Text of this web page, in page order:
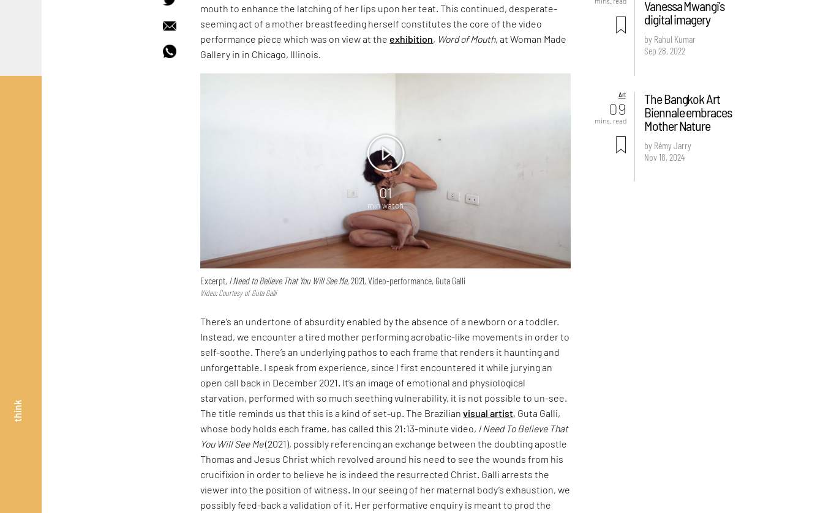
think
mouth to enhance the latching of her lips upon her teat. This continued, desperate-
seeming act of a mother breastfeeding herself constitutes the core of the video
performance piece which was on view at the exhibition, Word of Mouth, at Woman Made
Gallery in in Chicago, Illinois.
01
min watch
Excerpt, I Need to Believe That You Will See Me,2021, Video-performance, Guta Galli
Video: Courtesy of Guta Galli
There’s an undertone of absurdity enabled by the absence of a newborn or a toddler.
Instead, we encounter a tired mother performing acrobatic-like movements in order to
self-soothe. There’s an underlying pathos to each frame that renders it haunting and
unforgettable. I speak from experience, since I first encountered it while jurying an
open call back in December 2021. It’s an image of emotional and physiological
starvation, performed with so much seething vulnerability, it is not possible to un-see.
The title reminds us that this is a kind of set-up. The Brazilianvisualartist, Guta Galli,
whose body holds each frame, has called this 21:13-minute video, I Need To Believe That
You Will See Me(2021), possibly referencing an exchange between the doubting apostle
Thomas and Jesus Christ which revolved around his need to see the wounds from his
crucifixion in order to believe he is indeed the resurrected Christ. Galli arrests the
viewer into the position of witness. In our seeing of her maternal body’s exhaustion, we
possibly feed-back a validation of it. Her performative enquiry is meant to prod the
Vanessa Mwangi's
digital imagery
by Rahul Kumar
Sep 28, 2022
Art
09
mins. read
The Bangkok Art
Biennale embraces
Mother Nature
by Rémy Jarry
Nov 18, 2024